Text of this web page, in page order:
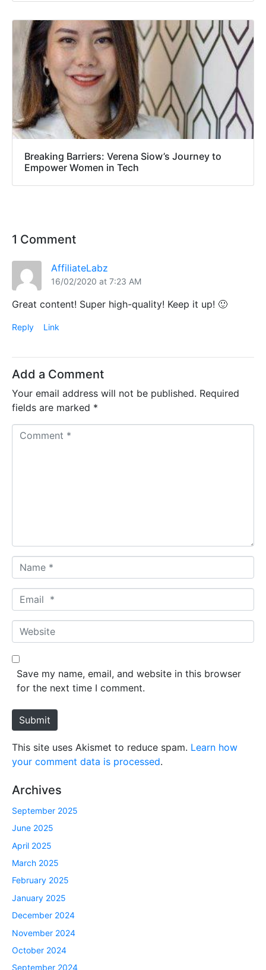
Breaking Barriers: Verena Siow’s Journey to
Empower Women in Tech
1 Comment
AffiliateLabz
16/02/2020 at 7:23 AM
Great content! Super high-quality! Keep it up! 🙂
Reply Link
Add a Comment
Your email address will not be published. Required
fields are marked *
a
m
*
m
a
*
W
e
b
e
Save my name, email, and website in this browser
for the next time I comment.
Submit
This site uses Akismet to reduce spam. Learn how
your comment data is processed.
Archives
September 2025
June 2025
April 2025
March 2025
February 2025
January 2025
December 2024
November 2024
October 2024
September 2024